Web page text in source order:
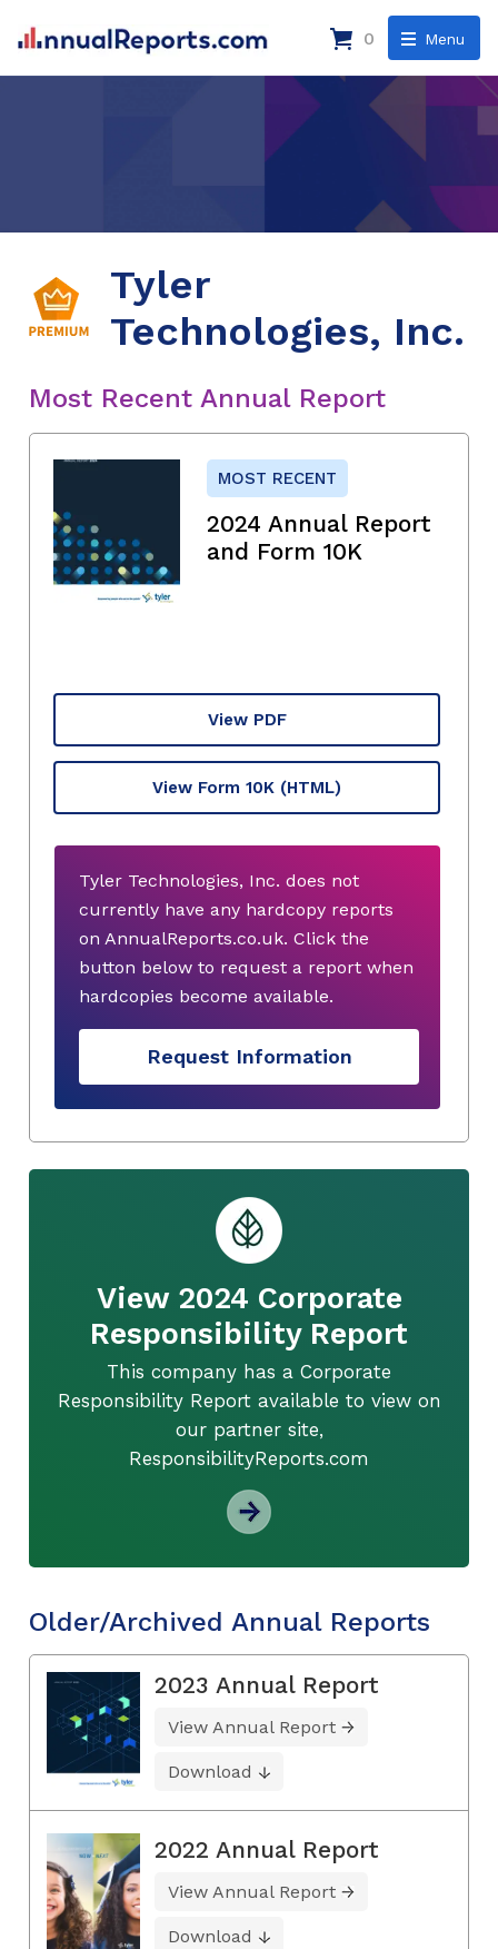
Menu
0
Tyler
Technologies, Inc.
Most Recent Annual Report
MOST RECENT
2024 Annual Report
and Form 10K
View PDF
View Form 10K (HTML)
Tyler Technologies, Inc. does not
currently have any hardcopy reports
on AnnualReports.co.uk. Click the
button below to request a report when
hardcopies become available.
Request Information
View 2024 Corporate
Responsibility Report
This company has a Corporate
Responsibility Report available to view on
our partner site,
ResponsibilityReports.com
Older/Archived Annual Reports
2023 Annual Report
View Annual Report
Download
2022 Annual Report
View Annual Report
Download